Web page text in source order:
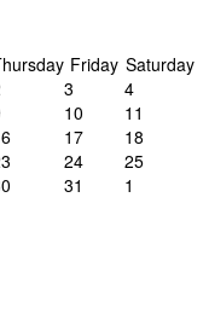
Friday Saturday
3
4
10
11
17
18
24
25
31
1